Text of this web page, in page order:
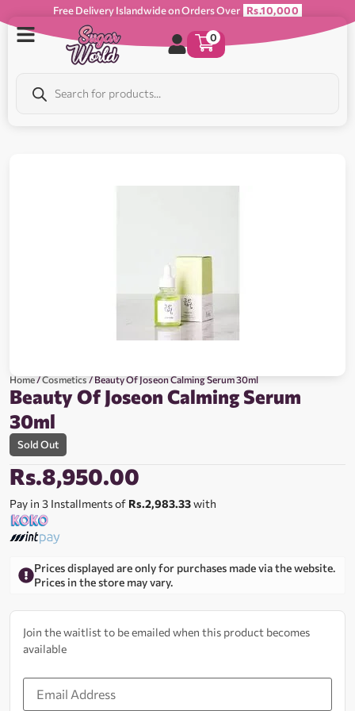
Free Delivery Islandwide on Orders Over Rs.10,000
0
Home/Cosmetics/ Beauty Of Joseon Calming Serum 30ml
Beauty Of Joseon Calming Serum
30ml
Sold Out
Rs.8,950.00
Pay in 3 Installments of Rs.2,983.33with
Prices displayed are only for purchases made via the website.
Prices in the store may vary.
Join the waitlist to be emailed when this product becomes
available
Enter
your